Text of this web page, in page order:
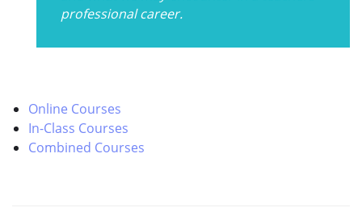
professional career.
Online Courses
In-Class Courses
Combined Courses